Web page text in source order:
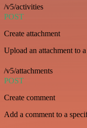
/v5/activities
POST
Create attachment
Upload an attachment to
/v5/attachments
POST
Create comment
Add a comment to a